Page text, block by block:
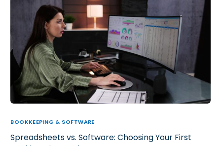
BOOKKEEPING & SOFTWARE
Spreadsheets vs. Software: Choosing Your First